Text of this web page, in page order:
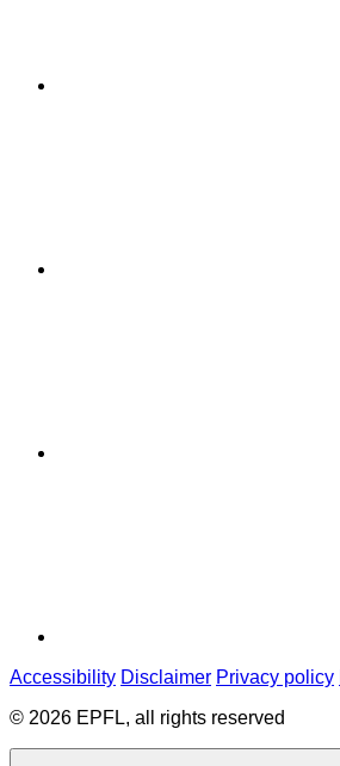
Accessibility Disclaimer Privacy policy
© 2026 EPFL, all rights reserved